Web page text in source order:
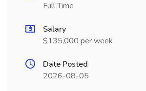
Full Time
Salary
$135,000 per week
Date Posted
2026-08-05